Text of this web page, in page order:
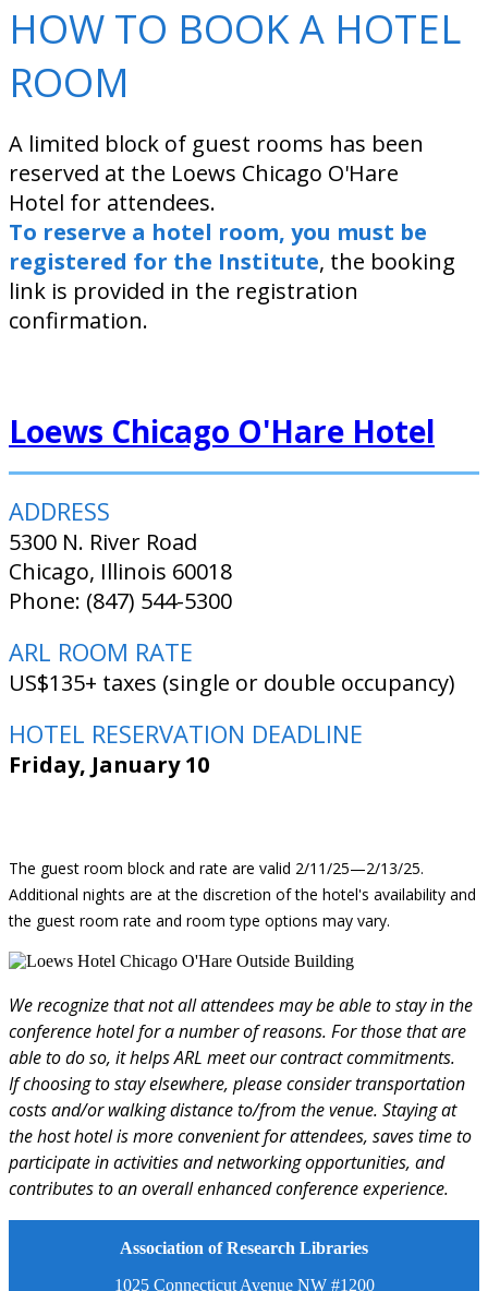
HOW TO BOOK A HOTEL
ROOM
A limited block of guest rooms has been
reserved at the Loews Chicago O'Hare
Hotel for attendees.
To reserve a hotel room, you must be
registered for the Institute, the booking
link is provided in the registration
confirmation.
Loews Chicago O'Hare Hotel
ADDRESS
5300 N. River Road
Chicago, Illinois 60018
Phone: (847) 544-5300
ARL ROOM RATE
US$135+ taxes (single or double occupancy)
HOTEL RESERVATION DEADLINE
Friday, January 10
The guest room block and rate are valid 2/11/25—2/13/25.
Additional nights are at the discretion of the hotel's availability and
the guest room rate and room type options may vary.
We recognize that not all attendees may be able to stay in the
conference hotel for a number of reasons. For those that are
able to do so, it helps ARL meet our contract commitments.
If choosing to stay elsewhere, please consider transportation
costs and/or walking distance to/from the venue. Staying at
the host hotel is more convenient for attendees, saves time to
participate in activities and networking opportunities, and
contributes to an overall enhanced conference experience.
Association of Research Libraries
1025 Connecticut Avenue NW #1200